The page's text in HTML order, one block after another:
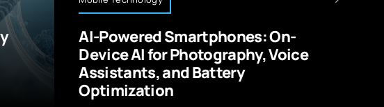
AI-Powered Smartphones: On-
Device AI for Photography, Voice
Assistants, and Battery
Optimization